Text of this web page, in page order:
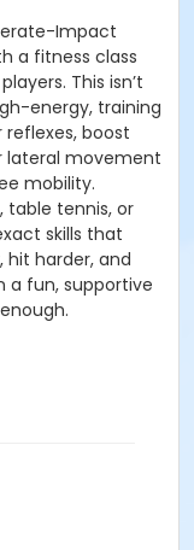
Impact
a fitness class
This isn’t
energy, training
boost
lateral movement
mobility.
table tennis, or
skills that
hit harder, and
a fun, supportive
to class start.